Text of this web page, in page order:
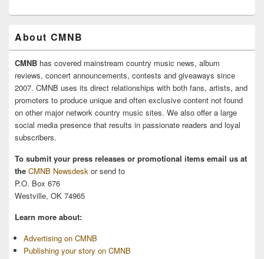
About CMNB
CMNB has covered mainstream country music news, album
reviews, concert announcements, contests and giveaways since
2007. CMNB uses its direct relationships with both fans, artists, and
promoters to produce unique and often exclusive content not found
on other major network country music sites. We also offer a large
social media presence that results in passionate readers and loyal
subscribers.
To submit your press releases or promotional items email us at
the CMNB Newsdesk or send to
P.O. Box 676
Westville, OK 74965
Learn more about:
Advertising on CMNB
Publishing your story on CMNB